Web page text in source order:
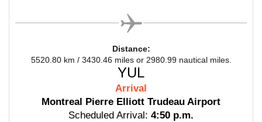
Distance:
5520.80 km / 3430.46 miles or 2980.99 nautical miles.
YUL
Arrival
Montreal Pierre Elliott Trudeau Airport
Scheduled Arrival: 4:50 p.m.